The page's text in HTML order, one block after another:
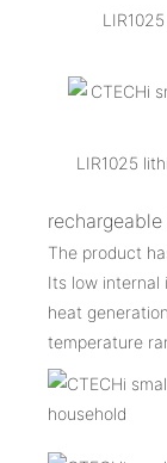
LIR1025
The product
Its low internal
heat
temperature